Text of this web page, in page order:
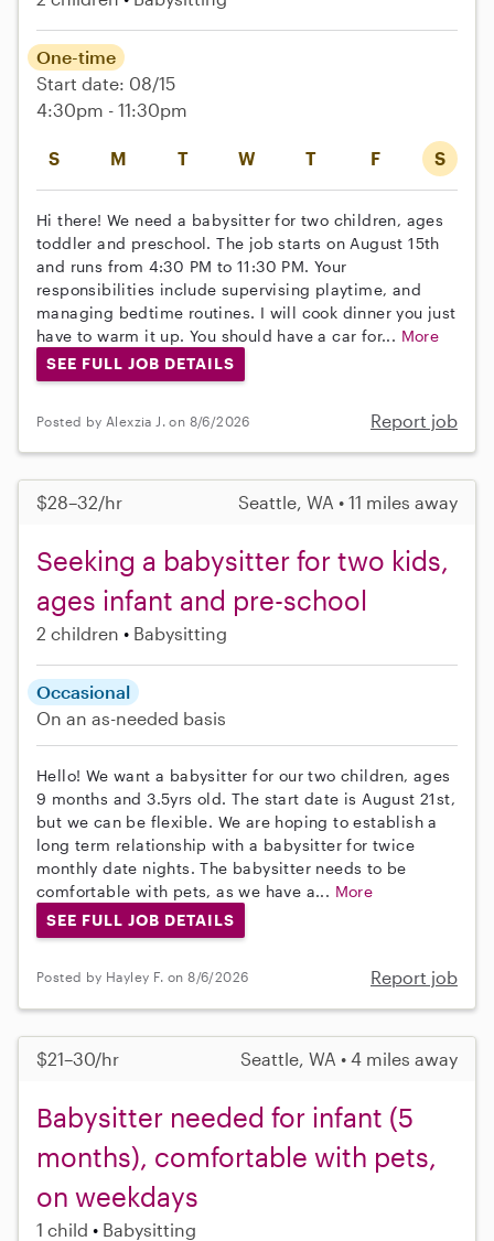
S M T W T F S
One-time
Start date: 08/15
4:30pm - 11:30pm
Hi there! We need a babysitter for two children, ages
toddler and preschool. The job starts on August 15th
and runs from 4:30 PM to 11:30 PM. Your
responsibilities include supervising playtime, and
managing bedtime routines. I will cook dinner you just
have to warm it up. You should have a car for... More
SEE FULL JOB DETAILS
Posted by Alexzia J. on 8/6/2026 Report job
$28–32/hr Seattle, WA • 11 miles away
Seeking a babysitter for two kids,
ages infant and pre-school
2 children Babysitting
Occasional
On an as-needed basis
Hello! We want a babysitter for our two children, ages
9 months and 3.5yrs old. The start date is August 21st,
but we can be flexible. We are hoping to establish a
long term relationship with a babysitter for twice
monthly date nights. The babysitter needs to be
comfortable with pets, as we have a... More
SEE FULL JOB DETAILS
Posted by Hayley F. on 8/6/2026 Report job
$21–30/hr Seattle, WA • 4 miles away
Babysitter needed for infant (5
months), comfortable with pets,
on weekdays
1 child Babysitting